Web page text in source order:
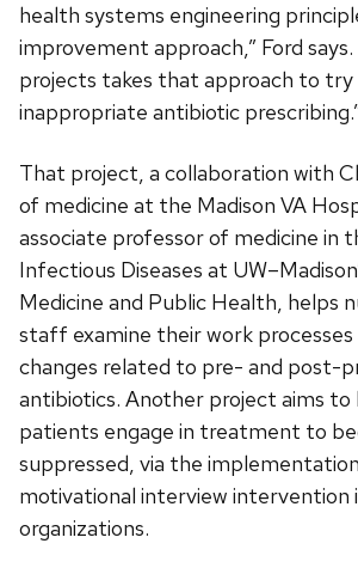
health systems engineering
improvement approach,” Ford
projects takes that approach to
inappropriate antibiotic
That project, a collaboration with
of medicine at the Madison VA
associate professor of medicine in
Infectious Diseases at
Medicine and Public Health, helps
staff examine their work
changes related to pre- and post-
antibiotics. Another project aims to
patients engage in treatment to
suppressed, via the
motivational interview intervention
organizations.